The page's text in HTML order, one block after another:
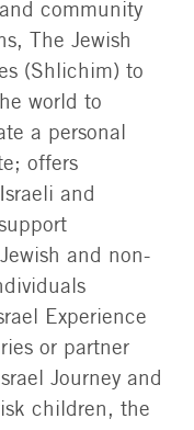
community
The Jewish
(Shlichim) to
world to
a personal
offers
and
and non-
Experience
or partner
Journey and
children, the